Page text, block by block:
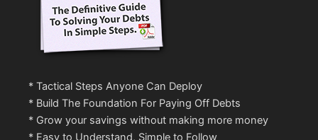
* Tactical Steps Anyone Can Deploy
* Build The Foundation For Paying Off Debts
* Grow your savings without making more money
* Easy to Understand, Simple to Follow